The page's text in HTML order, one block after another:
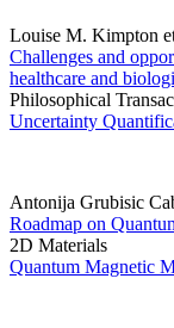
Louise M. Kimpton
Challenges and
healthcare and
Philosophical
Uncertainty
Antonija Grubisic
Roadmap on
2D Materials
Quantum Magnetic